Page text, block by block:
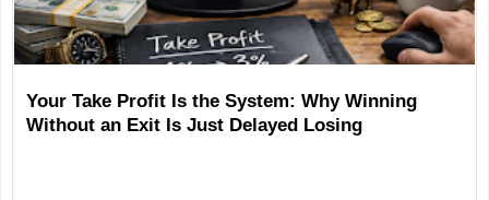
Your Take Profit Is the System: Why Winning
Without an Exit Is Just Delayed Losing